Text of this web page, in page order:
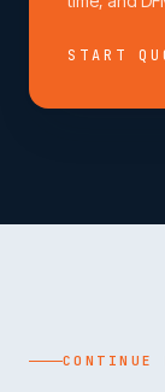
START
CONTINUE